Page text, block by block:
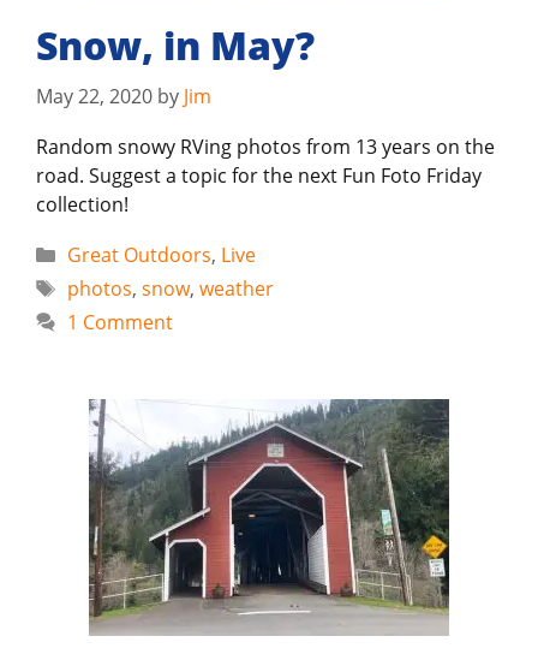
Snow, in May?
May 22, 2020 by Jim
Random snowy RVing photos from 13 years on the
road. Suggest a topic for the next Fun Foto Friday
collection!
Categories
Great Outdoors, Live
Tags
photos, snow, weather
1 Comment